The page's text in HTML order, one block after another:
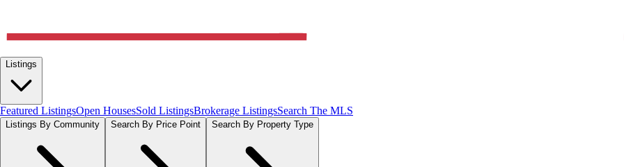
Listings
Featured ListingsOpen HousesSold ListingsBrokerage ListingsSearch The MLS
Listings By Community Search By Price Point Search By Property Type